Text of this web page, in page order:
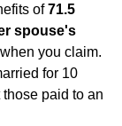
of71.5
spouse's
you claim.
for 10
paid to an